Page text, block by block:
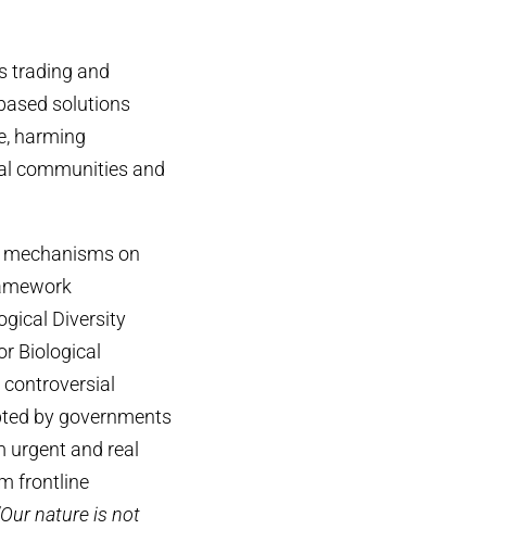
trading and
solutions
harming
communities and
on
Diversity
Biological
by governments
and real
frontline
nature is not